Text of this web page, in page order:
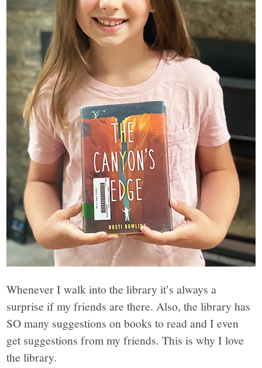
Whenever I walk into the library it’s always a
surprise if my friends are there. Also, the library has
SO many suggestions on books to read and I even
get suggestions from my friends. This is why I love
the library.